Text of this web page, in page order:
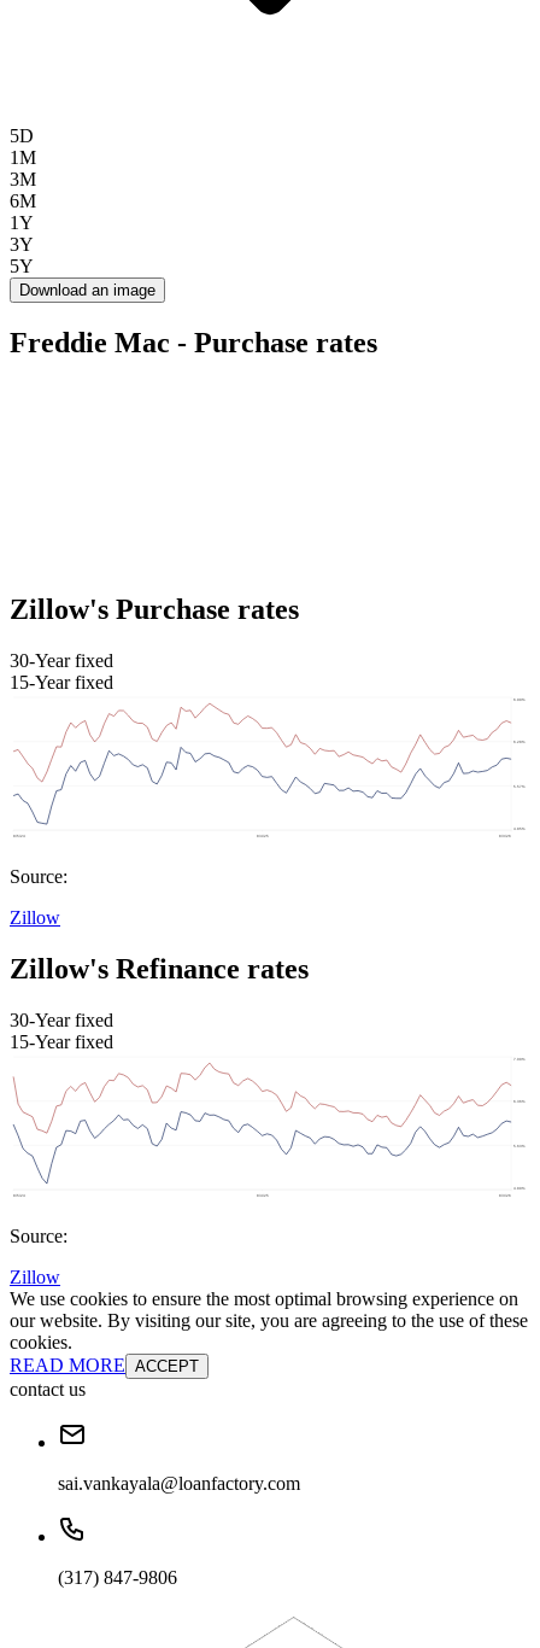
5D
1M
3M
6M
1Y
3Y
5Y
Download an image
Freddie Mac - Purchase rates
Zillow's Purchase rates
30-Year fixed
15-Year fixed
Source:
Zillow
Zillow's Refinance rates
30-Year fixed
15-Year fixed
Source:
Zillow
We use cookies to ensure the most optimal browsing experience on
our website. By visiting our site, you are agreeing to the use of these
cookies.
READ MORE ACCEPT
contact us
sai.vankayala@loanfactory.com
(317) 847-9806